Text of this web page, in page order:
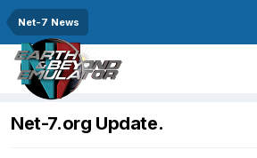
Net-7 News
Net-7.org Update.